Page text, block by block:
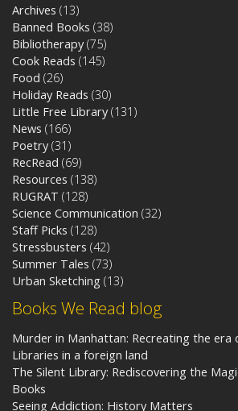
Books We Read blog
Murder in Manhattan: Recreating the era
Libraries in a foreign land
The Silent Library: Rediscovering the
Books
Seeing Addiction: History Matters
Archives (13)
Banned Books (38)
Bibliotherapy (75)
Cook Reads (145)
Food (26)
Holiday Reads (30)
Little Free Library (131)
News (166)
Poetry (31)
RecRead (69)
Resources (138)
RUGRAT (128)
Science Communication (32)
Staff Picks (128)
Stressbusters (42)
Summer Tales (73)
Urban Sketching (13)